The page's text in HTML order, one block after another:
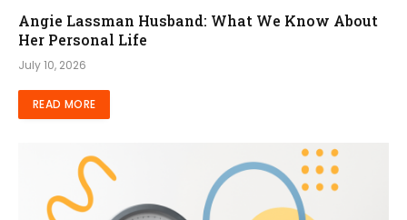
Angie Lassman Husband: What We Know About
Her Personal Life
July 10, 2026
READ MORE